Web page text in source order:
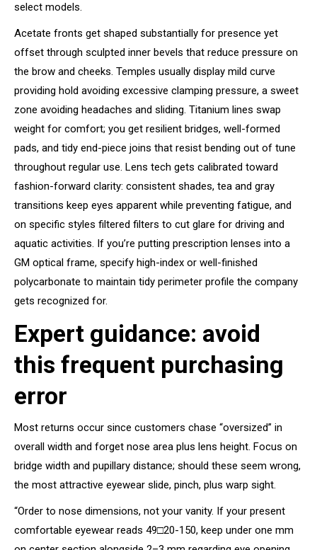
select models.
Acetate fronts get shaped substantially for presence yet
offset through sculpted inner bevels that reduce pressure on
the brow and cheeks. Temples usually display mild curve
providing hold avoiding excessive clamping pressure, a sweet
zone avoiding headaches and sliding. Titanium lines swap
weight for comfort; you get resilient bridges, well-formed
pads, and tidy end-piece joins that resist bending out of tune
throughout regular use. Lens tech gets calibrated toward
fashion-forward clarity: consistent shades, tea and gray
transitions keep eyes apparent while preventing fatigue, and
on specific styles filtered filters to cut glare for driving and
aquatic activities. If you’re putting prescription lenses into a
GM optical frame, specify high-index or well-finished
polycarbonate to maintain tidy perimeter profile the company
gets recognized for.
Expert guidance: avoid
this frequent purchasing
error
Most returns occur since customers chase “oversized” in
overall width and forget nose area plus lens height. Focus on
bridge width and pupillary distance; should these seem wrong,
the most attractive eyewear slide, pinch, plus warp sight.
“Order to nose dimensions, not your vanity. If your present
comfortable eyewear reads 49□20-150, keep under one mm